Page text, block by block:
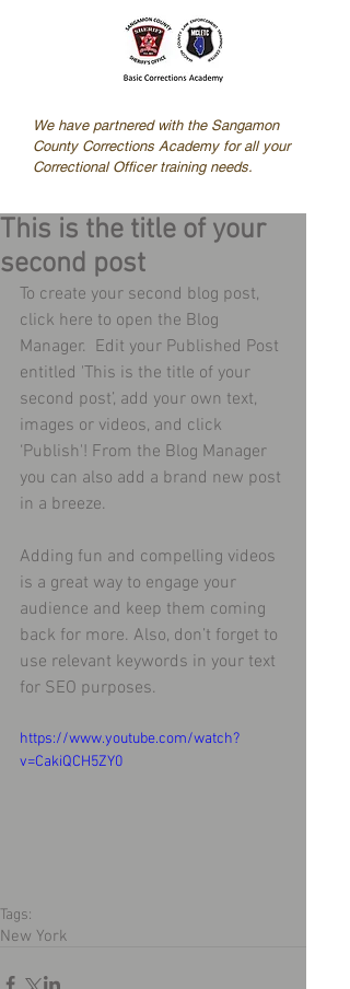
We have partnered with the Sangamon
County Corrections Academy for all your
Correctional Officer training needs.
This is the title of your
second post
To create your second blog post,
click here to open the Blog
Manager.  Edit your Published Post
entitled 'This is the title of your
second post’, add your own text,
images or videos, and click
‘Publish'! From the Blog Manager
you can also add a brand new post
in a breeze.
Adding fun and compelling videos
is a great way to engage your
audience and keep them coming
back for more. Also, don’t forget to
use relevant keywords in your text
for SEO purposes.
https://www.youtube.com/watch?
v=CakiQCH5ZY0
Tags:
New York